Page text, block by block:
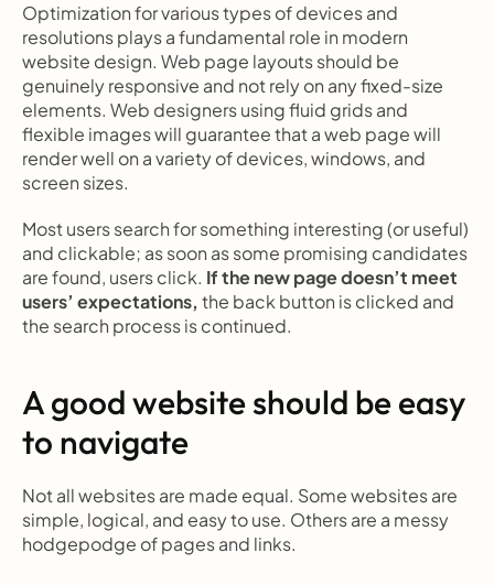
Optimization for various types of devices and
resolutions plays a fundamental role in modern
website design. Web page layouts should be
genuinely responsive and not rely on any fixed-size
elements. Web designers using fluid grids and
flexible images will guarantee that a web page will
render well on a variety of devices, windows, and
screen sizes.
Most users search for something interesting(or useful)
and clickable; as soon as some promising candidates
are found, users click. If the new page doesn’t meet
users’ expectations, the back button is clicked and
the search process is continued.
A good website should be easy
to navigate
Not all websites are made equal. Some websites are
simple, logical, and easy to use. Others are a messy
hodgepodge of pages and links.